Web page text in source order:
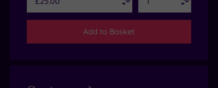
Add to Basket